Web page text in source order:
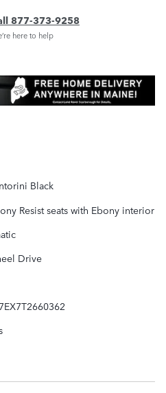
877-373-9258
here to help
Black
Resist seats with Ebony interior
Drive